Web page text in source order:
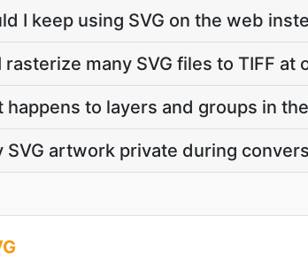
I keep using SVG on the web
rasterize many SVG files to TIFF at
happens to layers and groups in
SVG artwork private during